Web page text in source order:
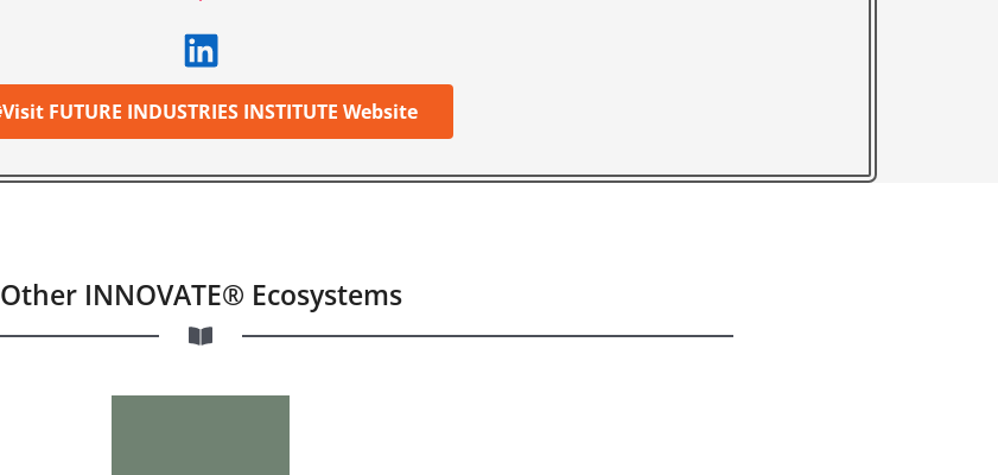
Visit FUTURE INDUSTRIES INSTITUTE Website
Other INNOVATE® Ecosystems